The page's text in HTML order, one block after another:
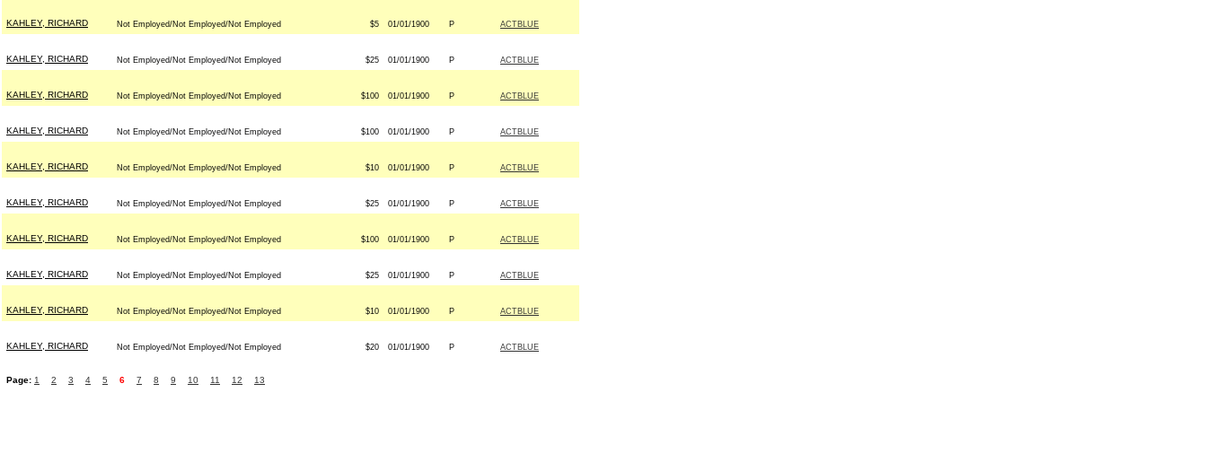
KAHLEY, RICHARD Not Employed/Not Employed/Not Employed $5 01/01/1900 P ACTBLUE
KAHLEY, RICHARD Not Employed/Not Employed/Not Employed $25 01/01/1900 P ACTBLUE
KAHLEY, RICHARD Not Employed/Not Employed/Not Employed $100 01/01/1900 P ACTBLUE
KAHLEY, RICHARD Not Employed/Not Employed/Not Employed $100 01/01/1900 P ACTBLUE
KAHLEY, RICHARD Not Employed/Not Employed/Not Employed $10 01/01/1900 P ACTBLUE
KAHLEY, RICHARD Not Employed/Not Employed/Not Employed $25 01/01/1900 P ACTBLUE
KAHLEY, RICHARD Not Employed/Not Employed/Not Employed $100 01/01/1900 P ACTBLUE
KAHLEY, RICHARD Not Employed/Not Employed/Not Employed $25 01/01/1900 P ACTBLUE
KAHLEY, RICHARD Not Employed/Not Employed/Not Employed $10 01/01/1900 P ACTBLUE
KAHLEY, RICHARD Not Employed/Not Employed/Not Employed $20 01/01/1900 P ACTBLUE
Page: 1 2 3 4 5 6 7 8 9 10 11 12 13